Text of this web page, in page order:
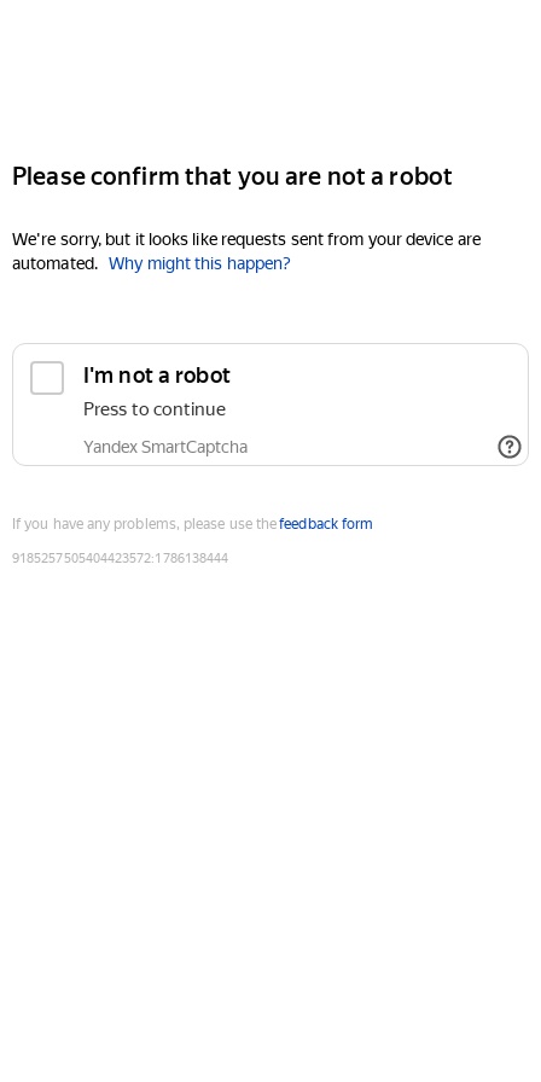
Please confirm that you are not a robot
We're sorry, but it looks like requests sent from your device are
automated. Why might this happen?
I'm not a robot
Press to continue
Yandex SmartCaptcha
If you have any problems, please use thefeedback form
9185257505404423572:1786138444